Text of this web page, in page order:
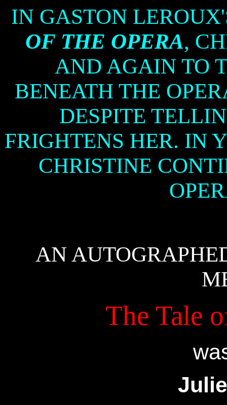
IN GASTON
OF THE OPERA,
AND AGAIN TO
BENEATH THE
DESPITE
FRIGHTENS HER. IN
CHRISTINE
AN
The Tale